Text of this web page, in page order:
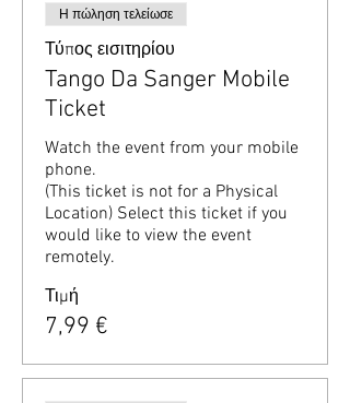
Η πώληση τελείωσε
Τύπος εισιτηρίου
Tango Da Sanger Mobile
Ticket
Watch the event from your mobile
phone.
(This ticket is not for a Physical
Location) Select this ticket if you
would like to view the event
remotely.
Τιμή
7,99 €